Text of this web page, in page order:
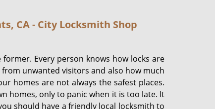
CA - City Locksmith Shop
Every person knows how locks are
unwanted visitors and also how much
homes are not always the safest places.
homes, only to panic when it is too late. It
should have a friendly local locksmith to